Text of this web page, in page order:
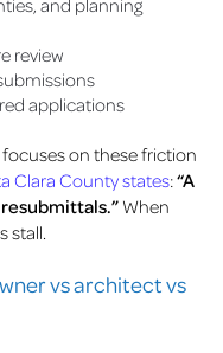
review
applications
on these friction
Clara County states:“A
When
stall.
vs architect vs